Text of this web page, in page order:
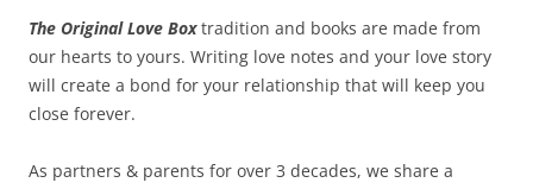
The Original Love Boxtradition and books are made from
our hearts to yours. Writing love notes and your love story
will create a bond for your relationship that will keep you
close forever.
As partners & parents for over 3 decades, we share a